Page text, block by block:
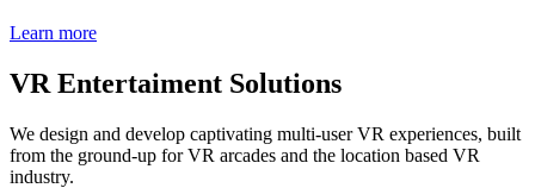
Learn more
VR Entertaiment Solutions
We design and develop captivating multi-user VR experiences, built
from the ground-up for VR arcades and the location based VR
industry.